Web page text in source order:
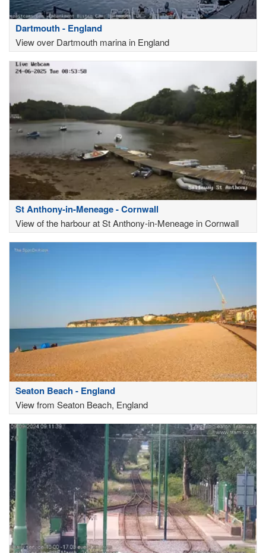
Dartmouth - England
View over Dartmouth marina in England
St Anthony-in-Meneage - Cornwall
View of the harbour at St Anthony-in-Meneage in Cornwall
Seaton Beach - England
View from Seaton Beach, England